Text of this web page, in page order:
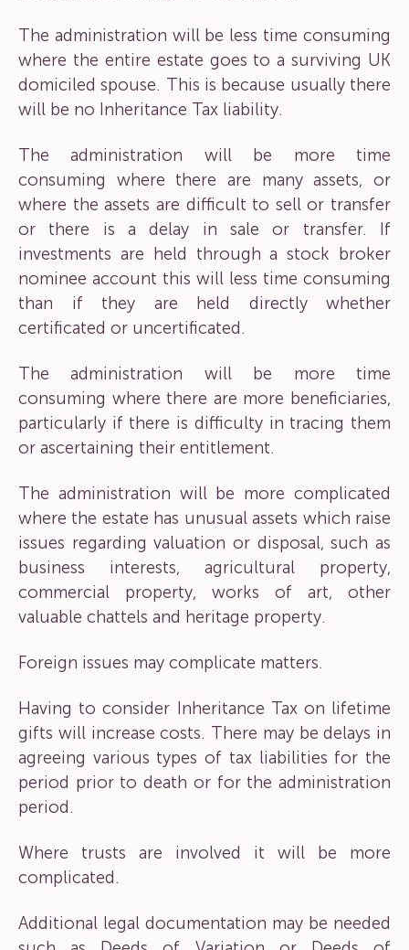
The administration will be less time consuming
where the entire estate goes to a surviving UK
domiciled spouse. This is because usually there
will be no Inheritance Tax liability.
The administration will be more time
consuming where there are many assets, or
where the assets are difficult to sell or transfer
or there is a delay in sale or transfer. If
investments are held through a stock broker
nominee account this will less time consuming
than if they are held directly whether
certificated or uncertificated.
The administration will be more time
consuming where there are more beneficiaries,
particularly if there is difficulty in tracing them
or ascertaining their entitlement.
The administration will be more complicated
where the estate has unusual assets which raise
issues regarding valuation or disposal, such as
business interests, agricultural property,
commercial property, works of art, other
valuable chattels and heritage property.
Foreign issues may complicate matters.
Having to consider Inheritance Tax on lifetime
gifts will increase costs. There may be delays in
agreeing various types of tax liabilities for the
period prior to death or for the administration
period.
Where trusts are involved it will be more
complicated.
Additional legal documentation may be needed